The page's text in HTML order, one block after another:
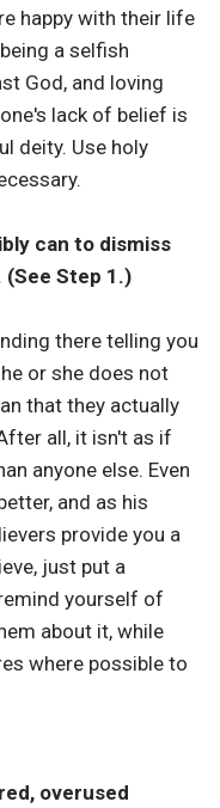
happy with their life
a selfish
God, and loving
lack of belief is
deity. Use holy
can to dismiss
Step 1.)
there telling you
or she does not
that they actually
all, it isn't as if
anyone else. Even
and as his
provide you a
just put a
yourself of
about it, while
where possible to
overused